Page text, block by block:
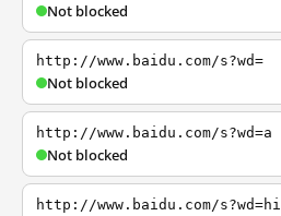
Not blocked
http://www.baidu.com/s?wd=
Not blocked
http://www.baidu.com/s?wd=a
Not blocked
http://www.baidu.com/s?wd=hi